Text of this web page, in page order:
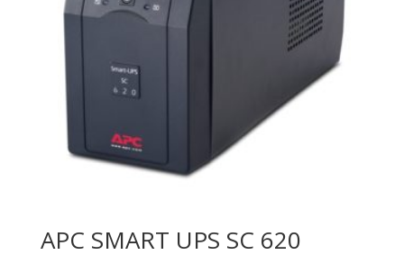
APC SMART UPS SC 620